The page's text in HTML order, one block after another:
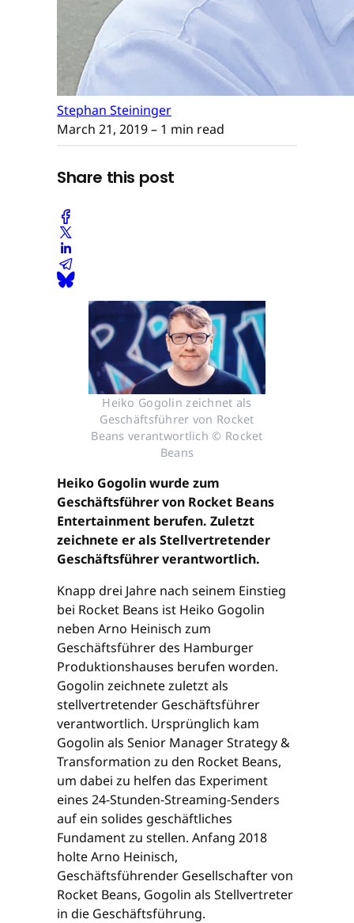
Stephan Steininger
March 21, 2019– 1 min read
Share this post
Heiko Gogolin zeichnet als
Geschäftsführer von Rocket
Beans verantwortlich © Rocket
Beans
Heiko Gogolin wurde zum
Geschäftsführer von Rocket Beans
Entertainment berufen. Zuletzt
zeichnete er als Stellvertretender
Geschäftsführer verantwortlich.
Knapp drei Jahre nach seinem Einstieg
bei Rocket Beans ist Heiko Gogolin
neben Arno Heinisch zum
Geschäftsführer des Hamburger
Produktionshauses berufen worden.
Gogolin zeichnete zuletzt als
stellvertretender Geschäftsführer
verantwortlich. Ursprünglich kam
Gogolin als Senior Manager Strategy &
Transformation zu den Rocket Beans,
um dabei zu helfen das Experiment
eines 24-Stunden-Streaming-Senders
auf ein solides geschäftliches
Fundament zu stellen. Anfang 2018
holte Arno Heinisch,
Geschäftsführender Gesellschafter von
Rocket Beans, Gogolin als Stellvertreter
in die Geschäftsführung.